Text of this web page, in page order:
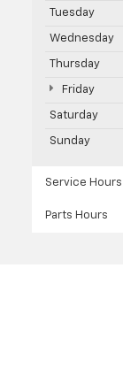
Tuesday
Wednesday
Thursday
Friday
Saturday
Sunday
Service Hours
Parts Hours